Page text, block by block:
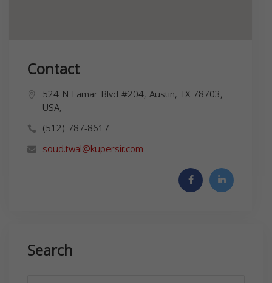
Contact
524 N Lamar Blvd #204, Austin, TX 78703,
USA,
(512) 787-8617
soud.twal@kupersir.com
Search